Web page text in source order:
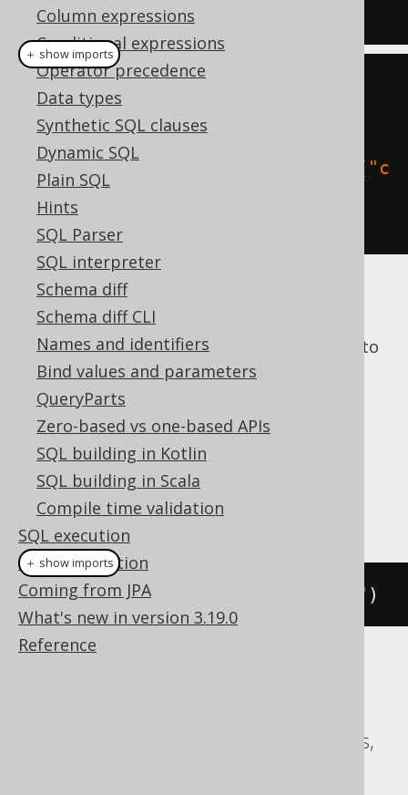
Column expressions
Conditional expressions
Operator precedence
Data types
Synthetic SQL clauses
Dynamic SQL
Plain SQL
Hints
SQL Parser
SQL interpreter
Schema diff
Schema diff CLI
Names and identifiers
Bind values and parameters
QueryParts
Zero-based vs one-based APIs
SQL building in Kotlin
SQL building in Scala
Compile time validation
SQL execution
Code generation
Coming from JPA
What's new in version 3.19.0
Reference
END;
// All dialects
create.begin
execute(createTable ( "c
ol", INTEGER
).excute
You could obviously just pass an arbitrary
string to theEXECUTE
PL/SQL, but the above example shows how to
use this approach also with dynamically
created jOOQ statements, by calling
Query.getSQL()
Dialect support
This example using jOOQ:
execute("create table t (i int)" )
Aurora Postgres, CockroachDB, Postgres,
＋ show imports
＋ show imports